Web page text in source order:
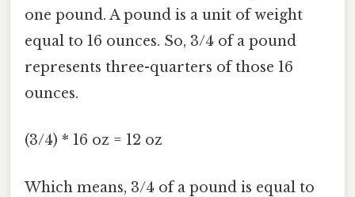
one pound. A pound is a unit of weight
equal to 16 ounces. So, 3/4 of a pound
represents three-quarters of those 16
ounces.
(3/4) * 16 oz = 12 oz
Which means, 3/4 of a pound is equal to